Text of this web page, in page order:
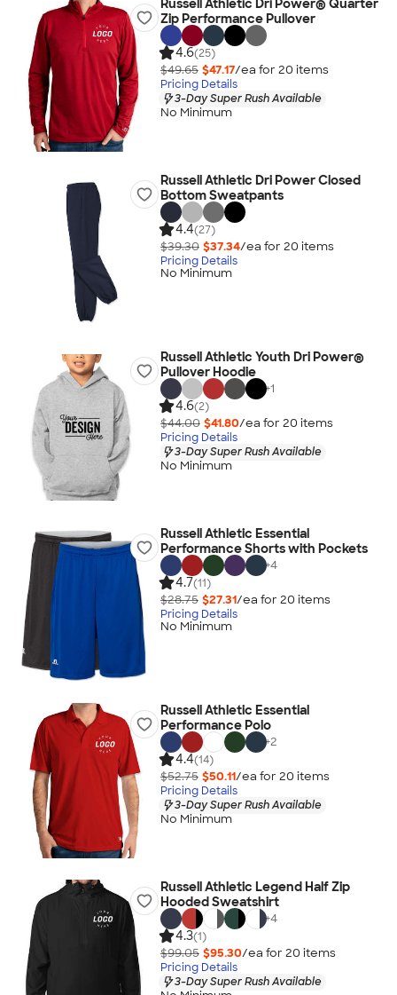
Russell Athletic Dri Power® Quarter
Zip Performance Pullover
4.6(25)
$49.65 $47.17/ea for 20 items
Pricing Details
3-Day Super Rush Available
No Minimum
Russell Athletic Dri Power Closed
Bottom Sweatpants
4.4(27)
$39.30 $37.34/ea for 20 items
Pricing Details
No Minimum
Russell Athletic Youth Dri Power®
Pullover Hoodie
+1
4.6(2)
$44.00 $41.80/ea for 20 items
Pricing Details
3-Day Super Rush Available
No Minimum
Russell Athletic Essential
Performance Shorts with Pockets
+4
4.7(11)
$28.75 $27.31/ea for 20 items
Pricing Details
No Minimum
Russell Athletic Essential
Performance Polo
+2
4.4(14)
$52.75 $50.11/ea for 20 items
Pricing Details
3-Day Super Rush Available
No Minimum
Russell Athletic Legend Half Zip
Hooded Sweatshirt
+4
4.3(1)
$99.05 $95.30/ea for 20 items
Pricing Details
3-Day Super Rush Available